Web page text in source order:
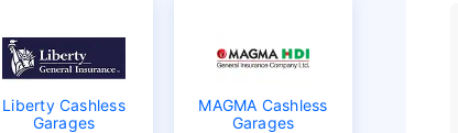
Liberty Cashless
Garages
MAGMA Cashless
Garages